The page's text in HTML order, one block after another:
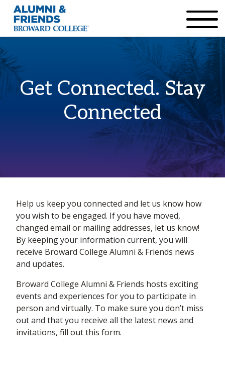
Accessibility Options: Institutional
Get Connected. Stay
Connected
Info update
Help us keep you connected and let us know how
you wish to be engaged. If you have moved,
changed email or mailing addresses, let us know!
By keeping your information current, you will
receive Broward College Alumni & Friends news
and updates.
Broward College Alumni & Friends hosts exciting
events and experiences for you to participate in
person and virtually. To make sure you don’t miss
out and that you receive all the latest news and
invitations, fill out this form.